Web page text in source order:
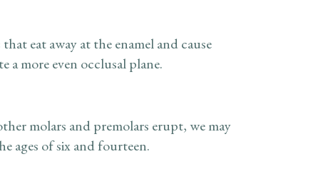
eat away at the enamel and cause
a more even occlusal plane.
molars and premolars erupt, we may
ages of six and fourteen.